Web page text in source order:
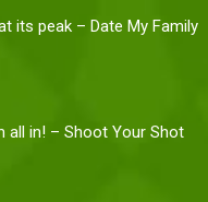
its peak – Date My Family
all in! – Shoot Your Shot